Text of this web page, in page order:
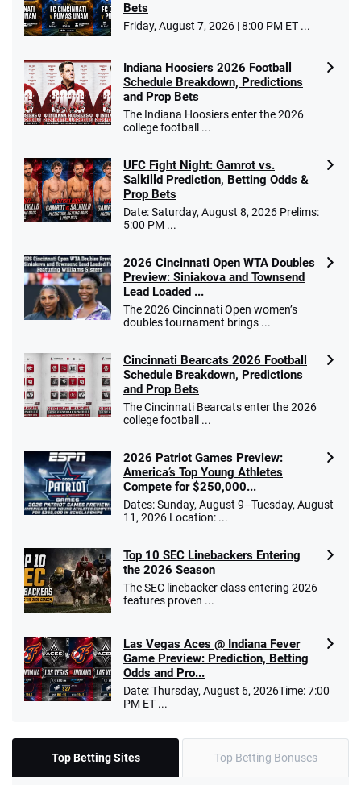
Bets
Friday, August 7, 2026 | 8:00 PM ET ...
Indiana Hoosiers 2026 Football
Schedule Breakdown, Predictions
and Prop Bets
The Indiana Hoosiers enter the 2026
college football ...
UFC Fight Night: Gamrot vs.
Salkilld Prediction, Betting Odds &
Prop Bets
Date: Saturday, August 8, 2026 Prelims:
5:00 PM ...
2026 Cincinnati Open WTA Doubles
Preview: Siniakova and Townsend
Lead Loaded ...
The 2026 Cincinnati Open women’s
doubles tournament brings ...
Cincinnati Bearcats 2026 Football
Schedule Breakdown, Predictions
and Prop Bets
The Cincinnati Bearcats enter the 2026
college football ...
2026 Patriot Games Preview:
America’s Top Young Athletes
Compete for $250,000...
Dates: Sunday, August 9–Tuesday, August
11, 2026 Location: ...
Top 10 SEC Linebackers Entering
the 2026 Season
The SEC linebacker class entering 2026
features proven ...
Las Vegas Aces @ Indiana Fever
Game Preview: Prediction, Betting
Odds and Pro...
Date: Thursday, August 6, 2026Time: 7:00
PM ET ...
Top Betting Sites Top Betting Bonuses